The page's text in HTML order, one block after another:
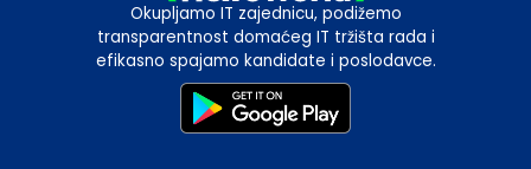
Okupljamo IT zajednicu, podižemo
transparentnost domaćeg IT tržišta rada i
efikasno spajamo kandidate i poslodavce.